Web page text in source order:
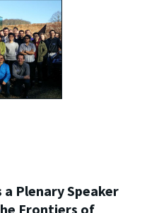
Plenary Speaker
Frontiers of